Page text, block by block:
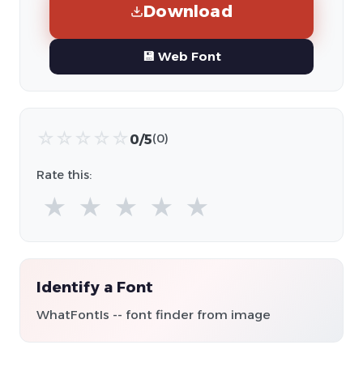
Download
💾 Web Font
☆ ☆ ☆ ☆ ☆ 0/5(0)
Rate this:
★ ★ ★ ★ ★
Identify a Font
WhatFontIs -- font finder from image